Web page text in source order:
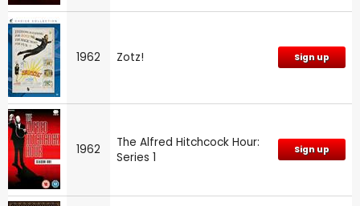
1962 Zotz! Sign up
1962
The Alfred Hitchcock Hour:
Series 1
Sign up